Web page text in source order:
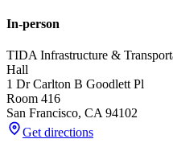
In-person
TIDA Infrastructure &
Hall
1 Dr Carlton B Goodlett Pl
Room 416
San Francisco, CA 94102
Get directions